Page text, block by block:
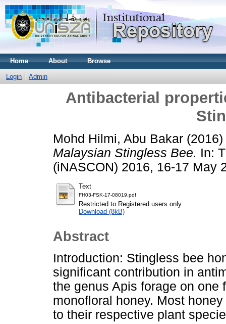
Home About Browse
Login Admin
Antibacterial
Mohd Hilmi, Abu Bakar (2016)
Malaysian Stingless Bee. In:
(iNASCON) 2016, 16-17 May
Text
FH03-FSK-17-08019.pdf
Restricted to Registered users only
Download (8kB)
Abstract
Introduction: Stingless bee
significant contribution in
the genus Apis forage on one
monofloral honey. Most
to their respective plant